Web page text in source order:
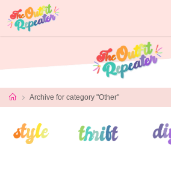
content
HomeArchive for category "Other"